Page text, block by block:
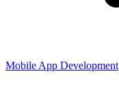
Mobile App Development